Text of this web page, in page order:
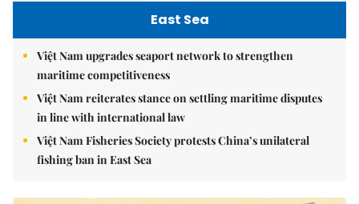
East Sea
Việt Nam upgrades seaport network to strengthen
maritime competitiveness
Việt Nam reiterates stance on settling maritime disputes
in line with international law
Việt Nam Fisheries Society protests China’s unilateral
fishing ban in East Sea